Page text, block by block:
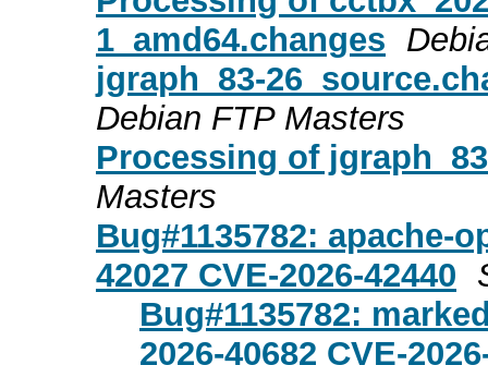
1_amd64.changes
jgraph_83-
Debian FTP Masters
Processing of
Masters
Bug#1135782: apache-
42027 CVE-2026-42440
Bug#1135782:
2026-40682 CVE-